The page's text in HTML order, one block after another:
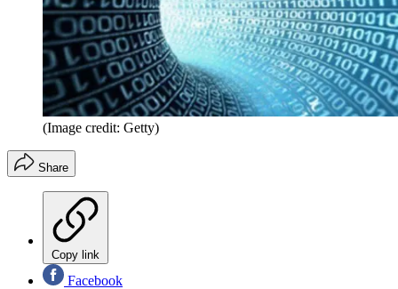
(Image credit: Getty)
Share
Copy link
Facebook